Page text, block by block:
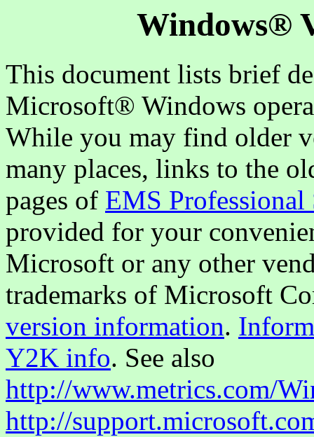
Windows®
This document lists brief
Microsoft® Windows
While you may find older
many places, links to the
pages of EMS Professional
provided for your
Microsoft or any other
trademarks of Microsoft
version information.
Y2K info. See also
http://www.metrics.com/
http://